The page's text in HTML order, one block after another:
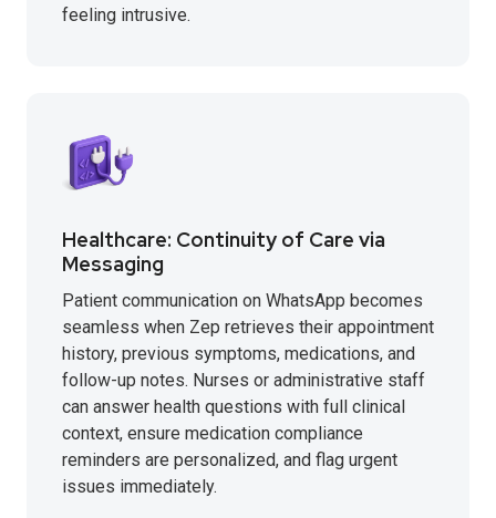
feeling intrusive.
Healthcare: Continuity of Care via
Messaging
Patient communication on WhatsApp becomes
seamless when Zep retrieves their appointment
history, previous symptoms, medications, and
follow-up notes. Nurses or administrative staff
can answer health questions with full clinical
context, ensure medication compliance
reminders are personalized, and flag urgent
issues immediately.